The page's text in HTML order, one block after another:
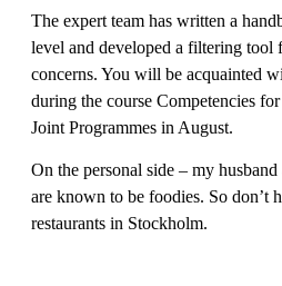
The expert team has written a
level and developed a filtering tool
concerns. You will be acquainted
during the course Competencies
Joint Programmes in August.
On the personal side – my
are known to be foodies. So don’t
restaurants in Stockholm.